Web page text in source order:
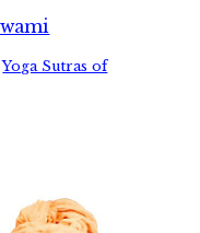
Yoga Sutras of